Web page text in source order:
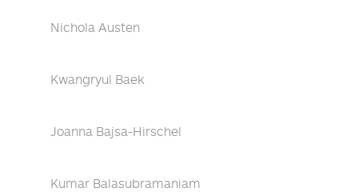
Nichola Austen
Kwangryul Baek
Joanna Bajsa-Hirschel
Kumar Balasubramaniam